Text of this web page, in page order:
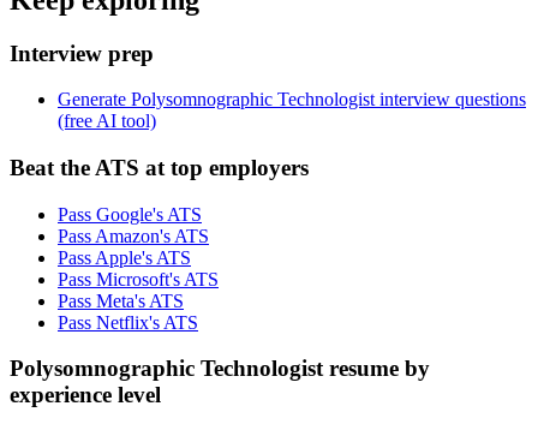
Interview prep
Generate Polysomnographic Technologist interview questions
(free AI tool)
Beat the ATS at top employers
Pass Google's ATS
Pass Amazon's ATS
Pass Apple's ATS
Pass Microsoft's ATS
Pass Meta's ATS
Pass Netflix's ATS
Polysomnographic Technologist resume by
experience level